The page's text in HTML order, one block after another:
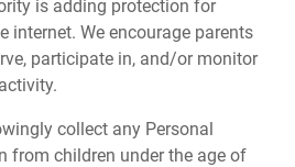
is adding protection for
internet. We encourage parents
participate in, and/or monitor
collect any Personal
from children under the age of